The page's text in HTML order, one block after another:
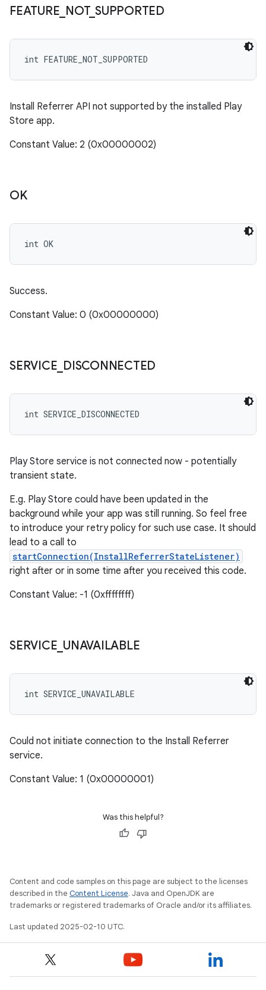
FEATURE NOT_ SUPPORTED
int FEATURE_NOT_SUPPORTED
Install Referrer API not supported by the installed Play
Store app.
Constant Value: 2 (0x00000002)
OK
int OK
Success.
Constant Value: 0 (0x00000000)
SERVICE DISCONNECTED
int SERVICE_DISCONNECTED
Play Store service is not connected now - potentially
transient state.
E.g. Play Store could have been updated in the
background while your app was still running. So feel free
to introduce your retry policy for such use case. It should
lead to a call to
startConnection(InstallReferrerStateListener)
right after or in some time after you received this code.
Constant Value: -1 (0xffffffff)
SERVICE UNAVAILABLE
int SERVICE_UNAVAILABLE
Could not initiate connection to the Install Referrer
service.
Constant Value: 1 (0x00000001)
Was this helpful?
Content and code samples on this page are subject to the licenses
described in the Content License. Java and OpenJDK are
trademarks or registered trademarks of Oracle and/or its affiliates.
Last updated 2025-02-10 UTC.